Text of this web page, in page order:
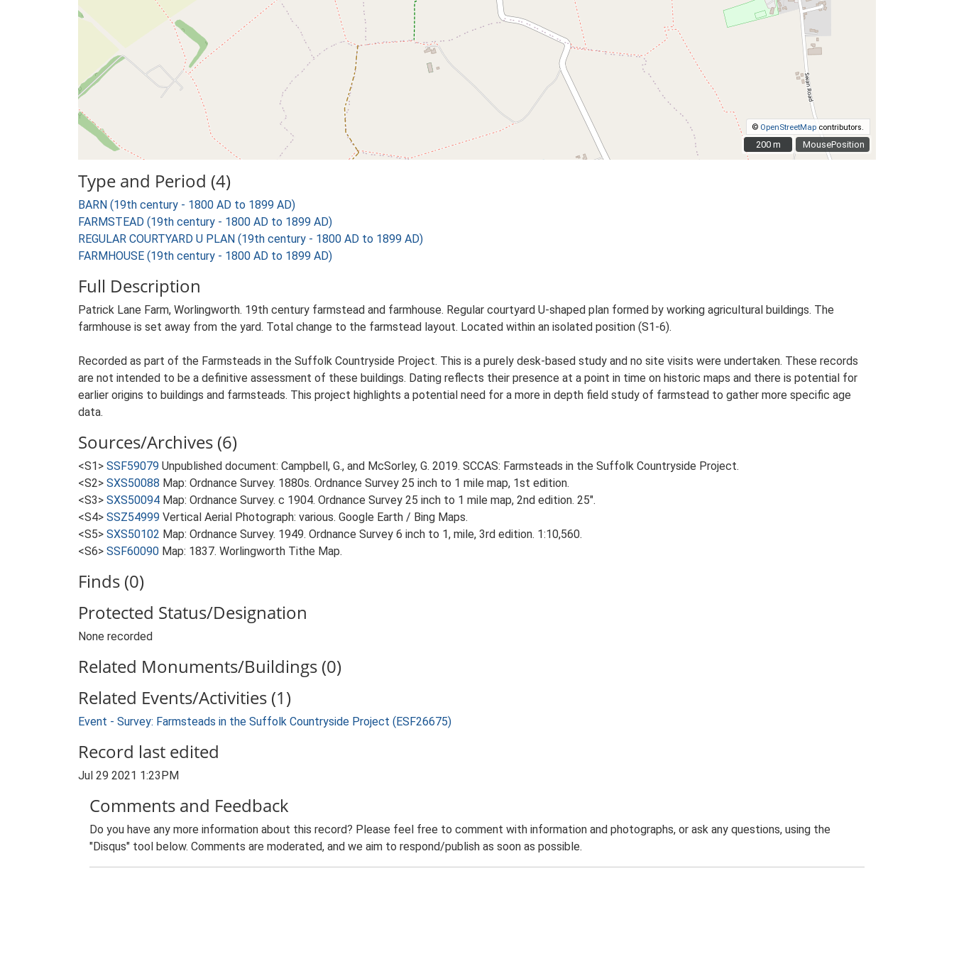
MousePosition
© OpenStreetMap contributors.
200 m
200 m
Type and Period (4)
BARN (19th century - 1800 AD to 1899 AD)
FARMSTEAD (19th century - 1800 AD to 1899 AD)
REGULAR COURTYARD U PLAN (19th century - 1800 AD to 1899 AD)
FARMHOUSE (19th century - 1800 AD to 1899 AD)
Full Description
Patrick Lane Farm, Worlingworth. 19th century farmstead and farmhouse. Regular courtyard U-shaped plan formed by working agricultural buildings. The
farmhouse is set away from the yard. Total change to the farmstead layout. Located within an isolated position (S1-6).
Recorded as part of the Farmsteads in the Suffolk Countryside Project. This is a purely desk-based study and no site visits were undertaken. These records
are not intended to be a definitive assessment of these buildings. Dating reflects their presence at a point in time on historic maps and there is potential for
earlier origins to buildings and farmsteads. This project highlights a potential need for a more in depth field study of farmstead to gather more specific age
data.
Sources/Archives (6)
<S1> SSF59079 Unpublished document: Campbell, G., and McSorley, G. 2019. SCCAS: Farmsteads in the Suffolk Countryside Project.
<S2> SXS50088 Map: Ordnance Survey. 1880s. Ordnance Survey 25 inch to 1 mile map, 1st edition.
<S3> SXS50094 Map: Ordnance Survey. c 1904. Ordnance Survey 25 inch to 1 mile map, 2nd edition. 25".
<S4> SSZ54999 Vertical Aerial Photograph: various. Google Earth / Bing Maps.
<S5> SXS50102 Map: Ordnance Survey. 1949. Ordnance Survey 6 inch to 1, mile, 3rd edition. 1:10,560.
<S6> SSF60090 Map: 1837. Worlingworth Tithe Map.
Finds (0)
Protected Status/Designation
None recorded
Related Monuments/Buildings (0)
Related Events/Activities (1)
Event - Survey: Farmsteads in the Suffolk Countryside Project (ESF26675)
Record last edited
Jul 29 2021 1:23PM
Comments and Feedback
Do you have any more information about this record? Please feel free to comment with information and photographs, or ask any questions, using the
"Disqus" tool below. Comments are moderated, and we aim to respond/publish as soon as possible.